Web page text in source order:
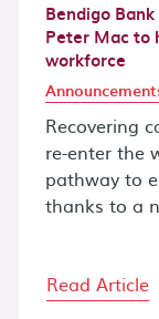
Bendigo
Peter Mac to
workforce
Recovering
re-enter the
pathway to
thanks to a
Read Article